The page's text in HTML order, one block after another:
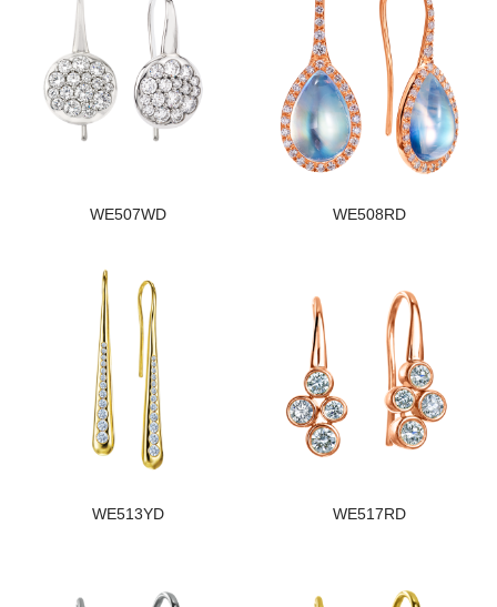
WE507WD WE508RD
WE513YD WE517RD